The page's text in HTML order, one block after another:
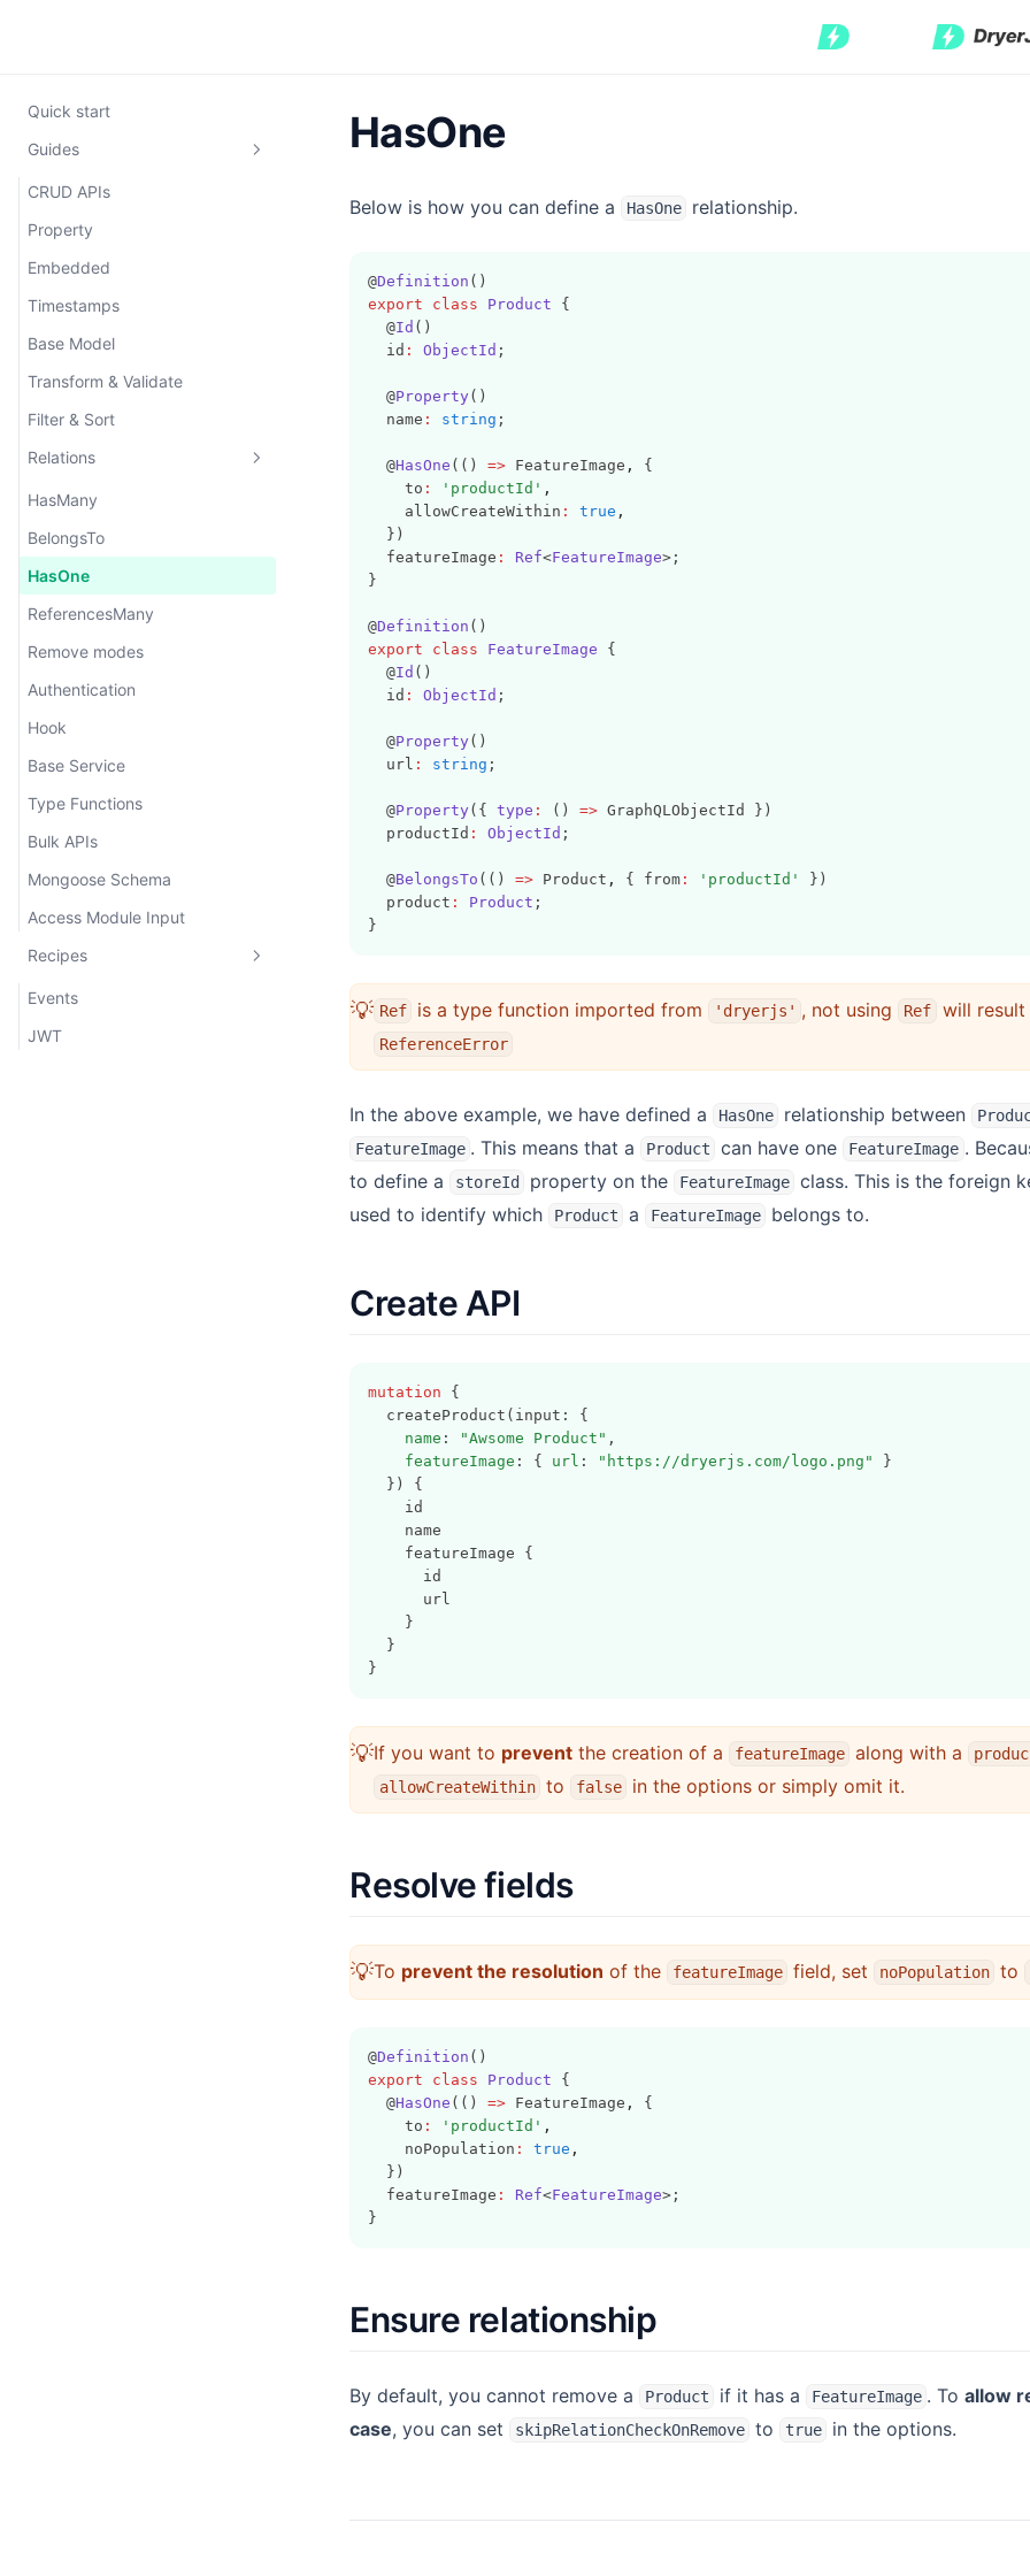
Quick start
Guides
CRUD APIs
Property
Embedded
Timestamps
Base Model
Transform & Validate
Filter & Sort
Relations
HasMany
BelongsTo
HasOne
ReferencesMany
Remove modes
Authentication
Hook
Base Service
Type Functions
Bulk APIs
Mongoose Schema
Access Module Input
Recipes
Events
JWT
HasOne
Below is how you can define a HasOne relationship.
@Definition ()
export
class Product {
  @
Id ()
  id
: ObjectId ;
  @
Property()
  name
: string ;
  @
HasOne (() => FeatureImage ,
{
    to
: 'productId' ,
    allowCreateWithin
: true ,
  })
  featureImage
: Ref<FeatureImage>;
}
@Definition ()
export
class FeatureImage {
  @
Id ()
  id
: ObjectId ;
  @
Property()
  url
: string ;
  @
Property({ type : () => GraphQLObjectId })
  productId
: ObjectId ;
  @
BelongsTo (() => Product , { from : 'productId'
})
  product
: Product ;
}
💡 Ref is a type function imported from 'dryerjs' , not using Ref will result
ReferenceError
In the above example, we have defined a HasOne relationship between
FeatureImage . This means that a Product can have one FeatureImage .
to define a
storeId property on the FeatureImage class. This is the foreign
used to identify which
Product a FeatureImage belongs to.
Create API
mutation {
  createProduct(input: {
name : "Awsome Product" ,
featureImage : { url : "https://dryerjs.com/logo.png"
}
  }) {
    id
    name
    featureImage {
      id
      url
    }
  }
}
💡If you want to prevent the creation of a featureImage along with a
allowCreateWithin to false in the options or simply omit it.
Resolve fields
💡To prevent the resolution of the featureImage field, set noPopulation to
@Definition ()
export
class Product {
  @
HasOne (() => FeatureImage ,
{
    to
: 'productId' ,
    noPopulation
: true ,
  })
  featureImage
: Ref<FeatureImage>;
}
Ensure relationship
By default, you cannot remove a Product if it has a FeatureImage . Toallow
case, you can set skipRelationCheckOnRemove to true in the options.